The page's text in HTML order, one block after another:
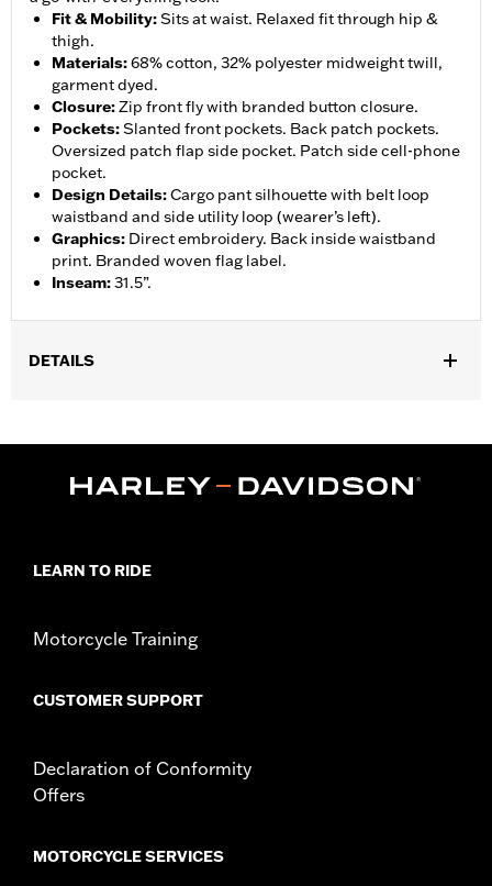
Fit & Mobility:Sits at waist. Relaxed fit through hip &
thigh.
Materials:68% cotton, 32% polyester midweight twill,
garment dyed.
Closure:Zip front fly with branded button closure.
Pockets:Slanted front pockets. Back patch pockets.
Oversized patch flap side pocket. Patch side cell-phone
pocket.
Design Details:Cargo pant silhouette with belt loop
waistband and side utility loop (wearer’s left).
Graphics: Direct embroidery. Back inside waistband
print. Branded woven flag label.
Inseam:31.5”.
DETAILS
WARRANTY:2 year limited warranty – Go towww.h-
Imported
LEARN TO RIDE
Motorcycle Training
CUSTOMER SUPPORT
Declaration of Conformity
Offers
MOTORCYCLE SERVICES